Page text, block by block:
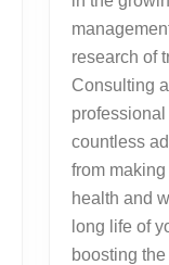
research of
Consulting
countless
from
health and
long life of
boosting the